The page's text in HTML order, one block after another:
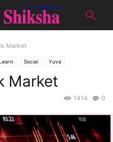
Market
Social Yuva
Market
0
1414